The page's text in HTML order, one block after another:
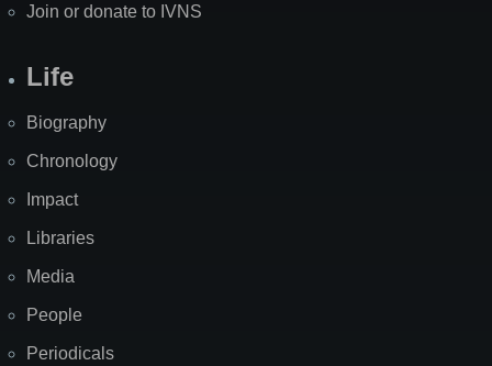
Join or donate to IVNS
Life
Biography
Chronology
Impact
Libraries
Media
People
Periodicals